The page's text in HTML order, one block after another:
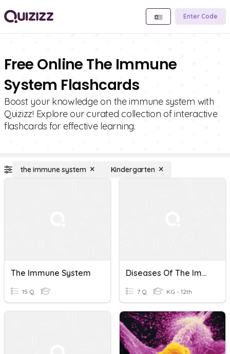
Enter Code
Free Online The Immune
System Flashcards
Boost your knowledge on the immune system with
Quizizz! Explore our curated collection of interactive
flashcards for effective learning.
the immune system Kindergarten
The Immune System
15 Q
Diseases Of The Immune System
7 Q KG - 12th